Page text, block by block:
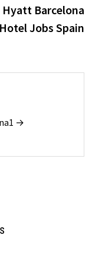
Hyatt Barcelona
Hotel Jobs Spain
→